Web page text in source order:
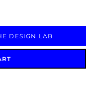
DESIGN LAB